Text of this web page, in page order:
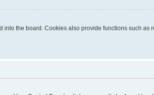
the board. Cookies also provide functions such